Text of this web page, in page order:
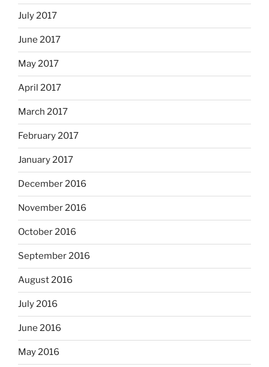
July 2017
June 2017
May 2017
April 2017
March 2017
February 2017
January 2017
December 2016
November 2016
October 2016
September 2016
August 2016
July 2016
June 2016
May 2016